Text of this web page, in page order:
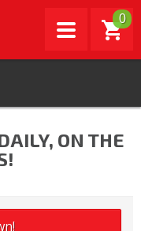
0
ON THE